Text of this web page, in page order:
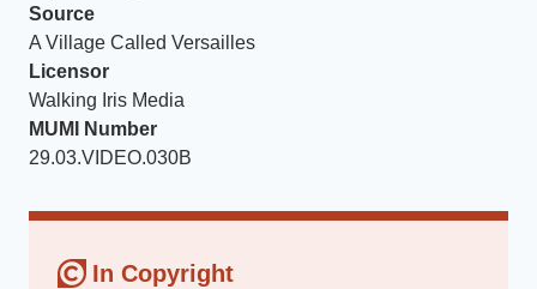
Source
A Village Called Versailles
Licensor
Walking Iris Media
MUMI Number
29.03.VIDEO.030B
In Copyright